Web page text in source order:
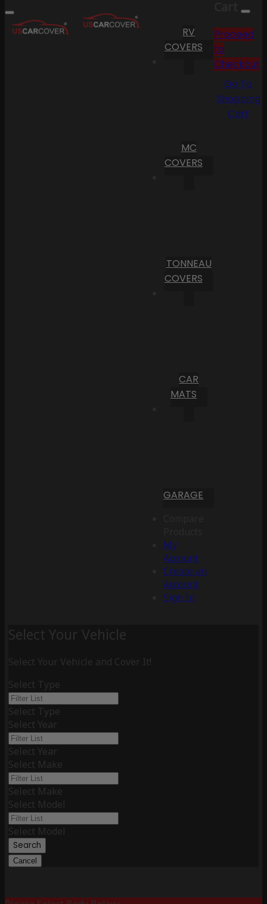
RV
COVERS
MC
COVERS
TONNEAU
COVERS
CAR
MATS
GARAGE
My
Account
Create an
Account
Sign In
Cart
Proceed
to
Checkout
Go To
Shopping
Cart
Select Your Vehicle
Select Your Vehicle and Cover It!
Select Type
Select Type
Select Year
Select Year
Select Make
Select Make
Select Model
Select Model
Search
Cancel